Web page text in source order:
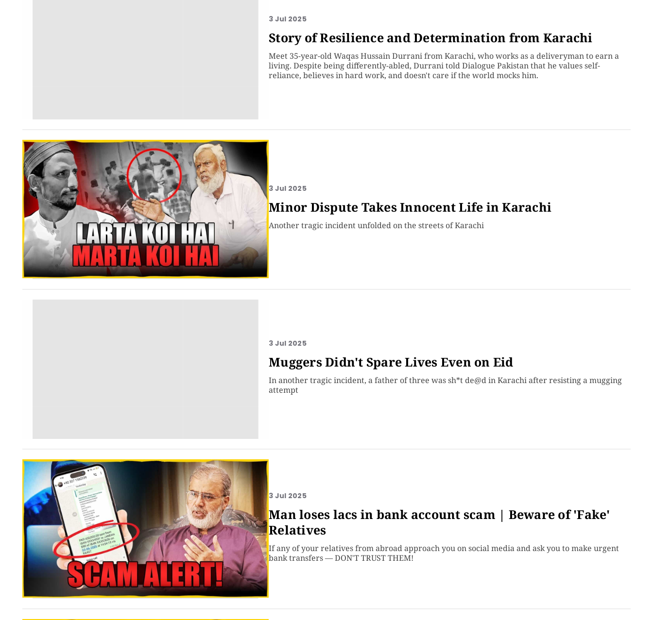
3 Jul 2025
Story of Resilience and Determination from Karachi
Meet 35-year-old Waqas Hussain Durrani from Karachi, who works as a deliveryman to earn a
living. Despite being differently-abled, Durrani told Dialogue Pakistan that he values self-
reliance, believes in hard work, and doesn't care if the world mocks him.
3 Jul 2025
Minor Dispute Takes Innocent Life in Karachi
Another tragic incident unfolded on the streets of Karachi
3 Jul 2025
Muggers Didn't Spare Lives Even on Eid
In another tragic incident, a father of three was sh*t de@d in Karachi after resisting a mugging
attempt
3 Jul 2025
Man loses lacs in bank account scam | Beware of 'Fake'
Relatives
If any of your relatives from abroad approach you on social media and ask you to make urgent
bank transfers — DON'T TRUST THEM!